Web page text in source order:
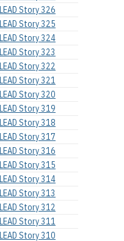
LEAD Story 326
LEAD Story 325
LEAD Story 324
LEAD Story 323
LEAD Story 322
LEAD Story 321
LEAD Story 320
LEAD Story 319
LEAD Story 318
LEAD Story 317
LEAD Story 316
LEAD Story 315
LEAD Story 314
LEAD Story 313
LEAD Story 312
LEAD Story 311
LEAD Story 310